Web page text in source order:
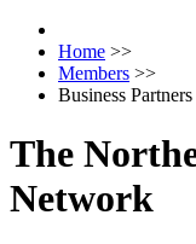
Home >>
Members >>
Business Partners
The
Network